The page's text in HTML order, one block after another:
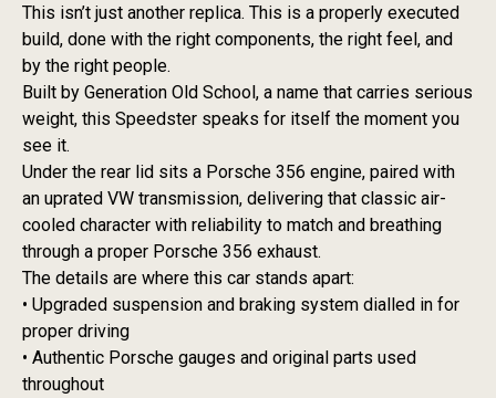
This isn’t just another replica. This is a properly executed
build, done with the right components, the right feel, and
by the right people.
Built by Generation Old School, a name that carries serious
weight, this Speedster speaks for itself the moment you
see it.
Under the rear lid sits a Porsche 356 engine, paired with
an uprated VW transmission, delivering that classic air-
cooled character with reliability to match and breathing
through a proper Porsche 356 exhaust.
The details are where this car stands apart:
• Upgraded suspension and braking system dialled in for
proper driving
• Authentic Porsche gauges and original parts used
throughout